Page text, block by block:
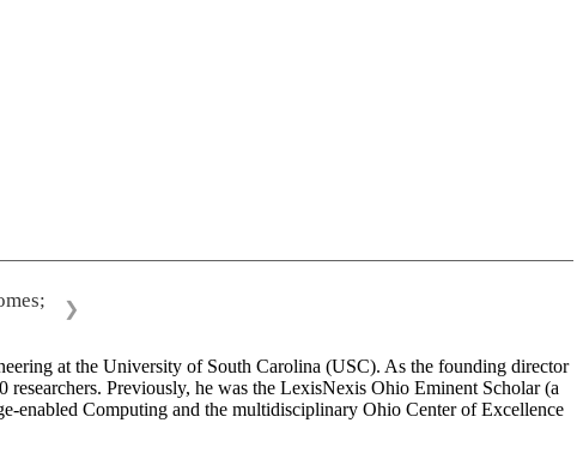
❯
at the University of South Carolina (USC). As the founding director
Previously, he was the LexisNexis Ohio Eminent Scholar (a
enabled Computing and the multidisciplinary Ohio Center of Excellence